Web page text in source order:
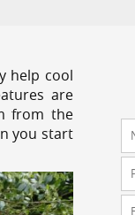
help cool
are
from the
you start